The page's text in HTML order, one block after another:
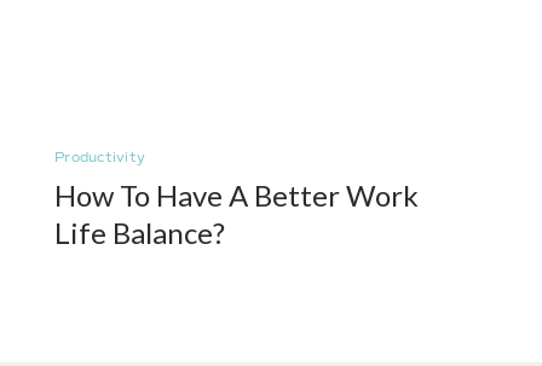
Productivity
How To Have A Better Work
Life Balance?